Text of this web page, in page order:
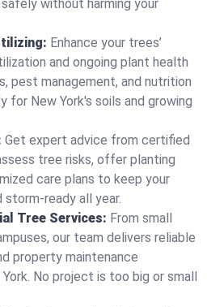
without harming your
Enhance your trees’
and ongoing plant health
pest management, and nutrition
for New York's soils and growing
Get expert advice from certified
tree risks, offer planting
care plans to keep your
storm-ready all year.
Tree Services: From small
our team delivers reliable
property maintenance
No project is too big or small